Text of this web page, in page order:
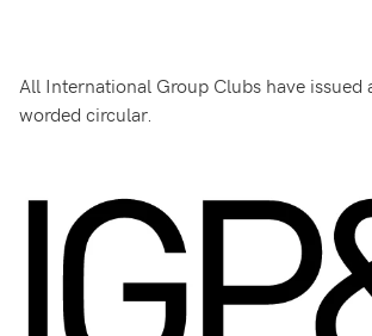
All International Group Clubs have issued
worded circular.